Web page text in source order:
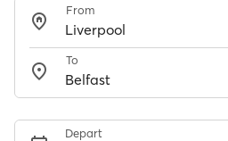
From
To
Depart